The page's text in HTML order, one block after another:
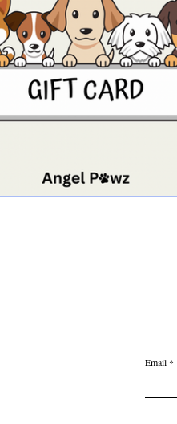
Email